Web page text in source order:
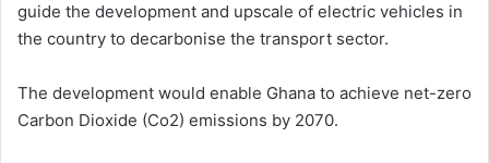
guide the de­velopment and upscale of electric vehicles in
the country to decar­bonise the transport sector.
The development would enable Ghana to achieve net-zero
Car­bon Dioxide (Co2) emissions by 2070.